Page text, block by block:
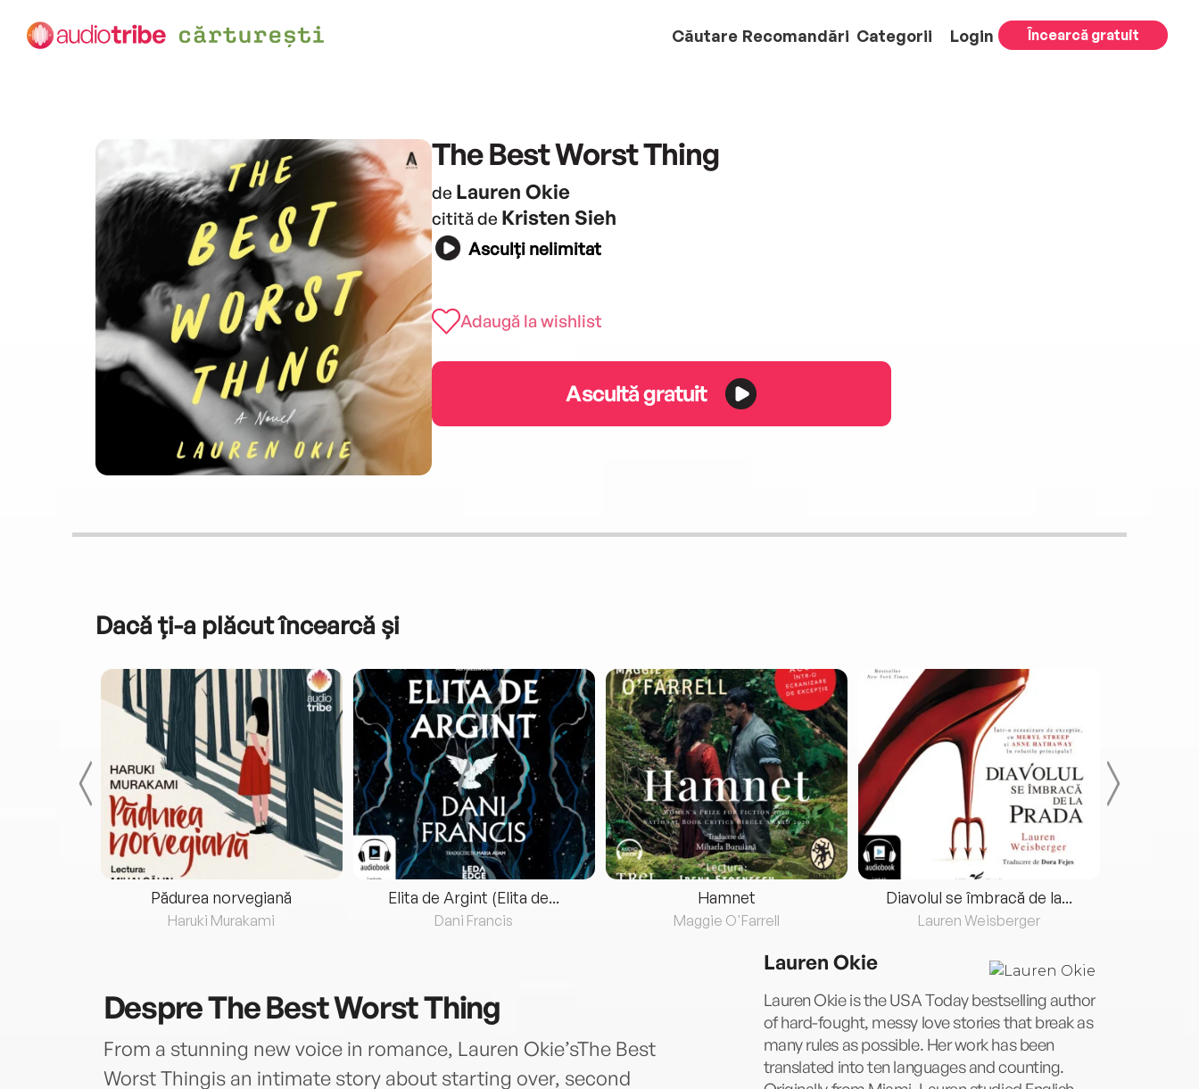
Căutare Recomandări Categorii Login Încearcă gratuit
The Best Worst Thing
de Lauren Okie
citită de Kristen Sieh
Asculți nelimitat
Adaugă la wishlist
Ascultă gratuit
Dacă ți-a plăcut încearcă și
Pădurea norvegiană
Haruki Murakami
Elita de Argint (Elita de...
Dani Francis
Hamnet
Maggie O'Farrell
Diavolul se îmbracă de la...
Lauren Weisberger
DespreThe Best Worst Thing
From a stunning new voice in romance, Lauren Okie’sThe Best
Worst Thingis an intimate story about starting over, second
Lauren Okie
Lauren Okie is the USA Today bestselling author
of hard-fought, messy love stories that break as
many rules as possible. Her work has been
translated into ten languages and counting.